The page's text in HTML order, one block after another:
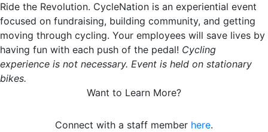
Ride the Revolution. CycleNation is an experiential event
focused on fundraising, building community, and getting
moving through cycling. Your employees will save lives by
having fun with each push of the pedal! Cycling
experience is not necessary. Event is held on stationary
bikes.
Want to Learn More?
Connect with a staff member here.